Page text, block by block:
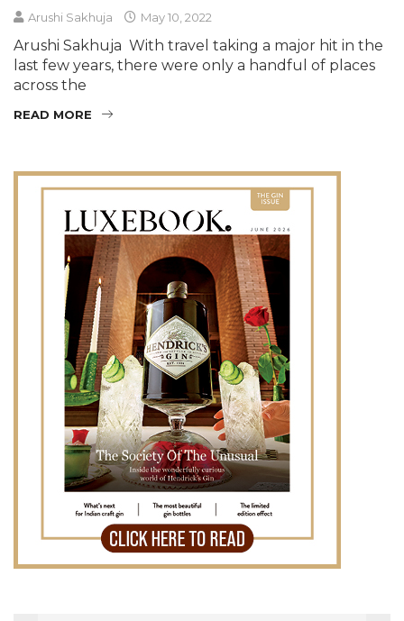
Arushi Sakhuja May 10, 2022
Arushi Sakhuja With travel taking a major hit in the
last few years, there were only a handful of places
across the
READ MORE